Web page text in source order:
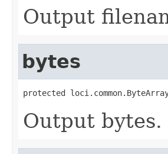
Output
bytes
protected
Output bytes.